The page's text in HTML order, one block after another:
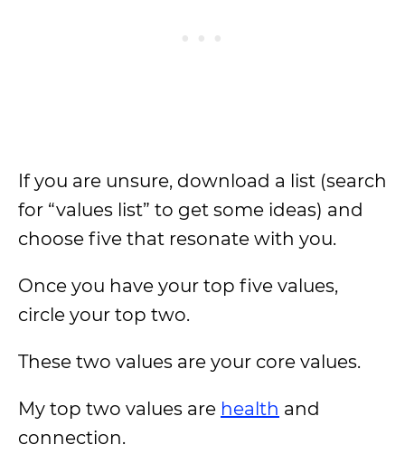
If you are unsure, download a list (search
for “values list” to get some ideas) and
choose five that resonate with you.
Once you have your top five values,
circle your top two.
These two values are your core values.
My top two values are health and
connection.